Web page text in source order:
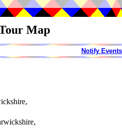
Map
Notify Events